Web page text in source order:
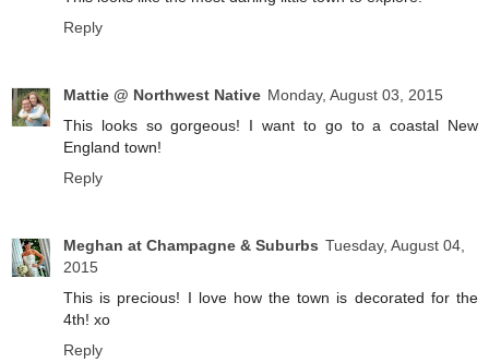
Reply
Mattie @ Northwest Native Monday, August 03, 2015
This looks so gorgeous! I want to go to a coastal New
England town!
Reply
Meghan at Champagne & Suburbs Tuesday, August 04,
2015
This is precious! I love how the town is decorated for the
4th! xo
Reply